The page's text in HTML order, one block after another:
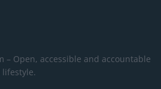
– Open, accessible and accountable